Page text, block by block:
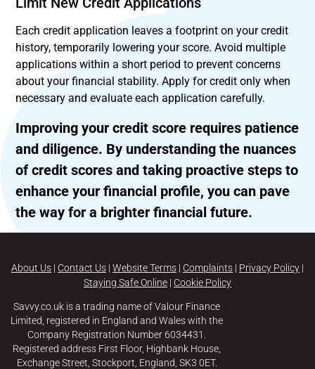
Each credit application leaves a footprint on your credit
history, temporarily lowering your score. Avoid multiple
applications within a short period to prevent concerns
about your financial stability. Apply for credit only when
necessary and evaluate each application carefully.
Improving your credit score requires patience
and diligence. By understanding the nuances
of credit scores and taking proactive steps to
enhance your financial profile, you can pave
the way for a brighter financial future.
About Us | Contact Us | Website Terms | Complaints | Privacy Policy |
Staying Safe Online | Cookie Policy
Savvy.co.uk is a trading name of Valour Finance
Limited, registered in England and Wales with the
Company Registration Number 6034431.
Registered address First Floor, Highbank House,
Exchange Street, Stockport, England, SK3 0ET.